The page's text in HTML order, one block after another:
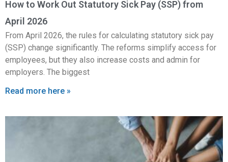
How to Work Out Statutory Sick Pay (SSP) from
April 2026
From April 2026, the rules for calculating statutory sick pay
(SSP) change significantly. The reforms simplify access for
employees, but they also increase costs and admin for
employers. The biggest
Read more here »